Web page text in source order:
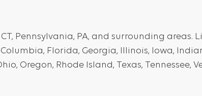
Pennsylvania, PA, and surrounding areas.
Florida, Georgia, Illinois, Iowa,
Oregon, Rhode Island, Texas, Tennessee,